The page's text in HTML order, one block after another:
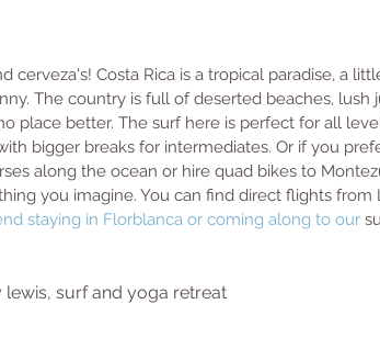
cerveza's! Costa Rica is a tropical paradise, a
The country is full of deserted beaches,
place better. The surf here is perfect for all
bigger breaks for intermediates. Or if you
along the ocean or hire quad bikes to
you imagine. You can find direct flights from
staying in Florblanca or coming along to our